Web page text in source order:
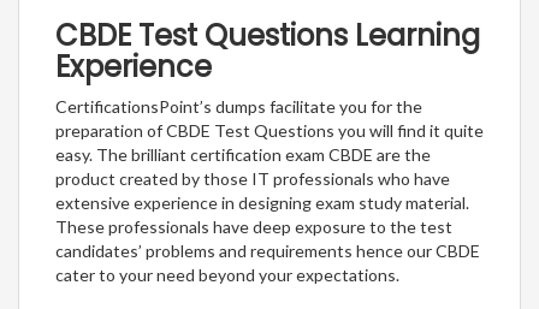
CBDE Test Questions Learning
Experience
CertificationsPoint’s dumps facilitate you for the
preparation of CBDE Test Questions you will find it quite
easy. The brilliant certification exam CBDE are the
product created by those IT professionals who have
extensive experience in designing exam study material.
These professionals have deep exposure to the test
candidates’ problems and requirements hence our CBDE
cater to your need beyond your expectations.